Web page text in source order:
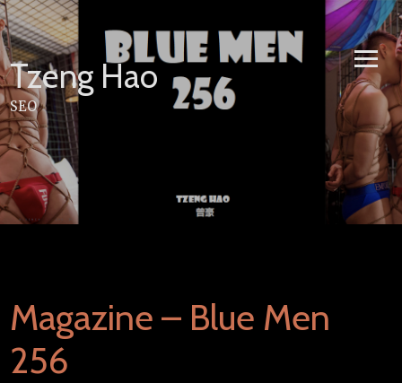
Skip
to
content
Tzeng Hao
SEO
Magazine – Blue Men
256